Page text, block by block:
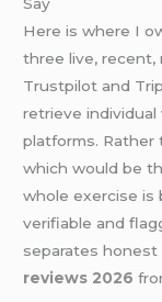
Here is where I
three live, recent,
Trustpilot and
retrieve
platforms.
which would be
whole exercise is
verifiable and
separates honest
reviews 2026